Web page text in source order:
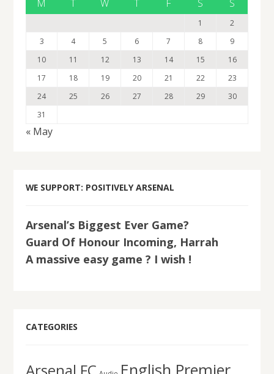
M
T W T F S S
1
2
3
4 5 6 7 8
9
10
11 12 13 14 15
16
17
18 19 20 21 22
23
24
25 26 27 28 29
30
31
« May
WE SUPPORT: POSITIVELY ARSENAL
Arsenal’s Biggest Ever Game?
Guard Of Honour Incoming, Harrah
A massive easy game ? I wish !
CATEGORIES
Arsenal FC English Premier